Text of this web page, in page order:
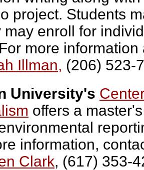
project. Students
may enroll for
more
Illman, (206) 523-
University's
offers a
information,
Clark, (617) 353-